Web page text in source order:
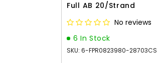
Full AB 20/Strand
No reviews
6 In Stock
SKU: 6-FPR0823980-28703CS